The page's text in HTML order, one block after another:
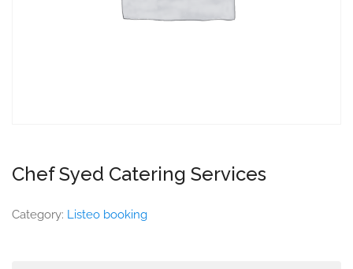
Chef Syed Catering Services
Category: Listeo booking